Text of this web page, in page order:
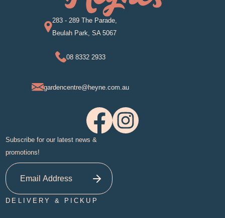
283 - 289 The Parade,
Beulah Park, SA 5067
08 8332 2933
gardencentre@heyne.com.au
Subscribe for our latest news &
promotions!
DELIVERY & PICKUP